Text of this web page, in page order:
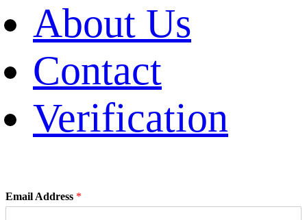
About Us
Contact
Verification
Email Address *